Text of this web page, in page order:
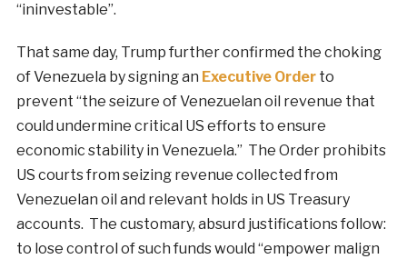
“ininvestable”.
That same day, Trump further confirmed the choking
of Venezuela by signing an Executive Orderto
prevent “the seizure of Venezuelan oil revenue that
could undermine critical US efforts to ensure
economic stability in Venezuela.” The Order prohibits
US courts from seizing revenue collected from
Venezuelan oil and relevant holds in US Treasury
accounts. The customary, absurd justifications follow:
to lose control of such funds would “empower malign